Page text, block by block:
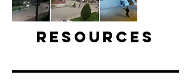
Resources